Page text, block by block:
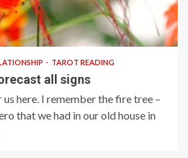
TAROT READING
all signs
here. I remember the fire tree –
that we had in our old house in